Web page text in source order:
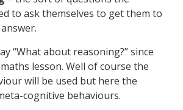
to ask themselves to get them to
“What about reasoning?” since
lesson. Well of course the
will be used but here the
cognitive behaviours.